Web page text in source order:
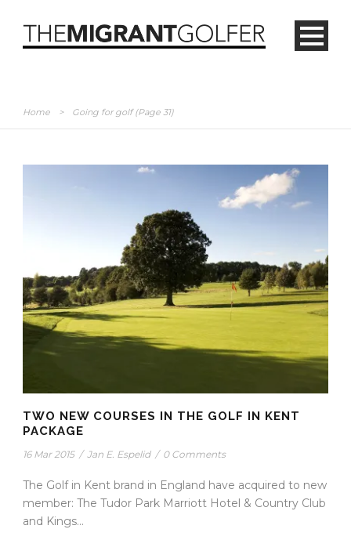
Home > Going for golf(Page 31)
TWO NEW COURSES IN THE GOLF IN KENT
PACKAGE
16 Mar 2015 / Jan E. Espelid / 0 Comments
The Golf in Kent brand in England have acquired to new
member: The Tudor Park Marriott Hotel & Country Club
and Kings...